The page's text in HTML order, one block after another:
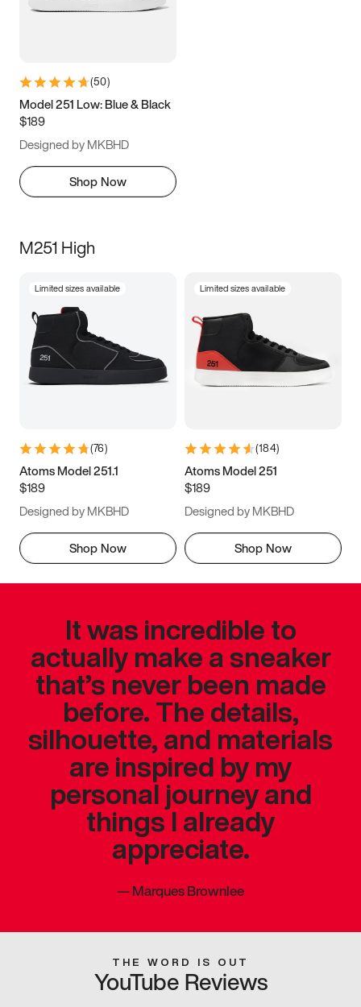
(50)
Model 251 Low: Blue & Black
$189
Designed by MKBHD
Shop Now
M251 High
Limited sizes available
(76)
Atoms Model 251.1
$189
Designed by MKBHD
Shop Now
Limited sizes available
(184)
Atoms Model 251
$189
Designed by MKBHD
Shop Now
It was incredible to
actually make a sneaker
that’s never been made
before. The details,
silhouette, and materials
are inspired by my
personal journey and
things I already
appreciate.
—Marques Brownlee
THE WORD IS OUT
YouTube Reviews